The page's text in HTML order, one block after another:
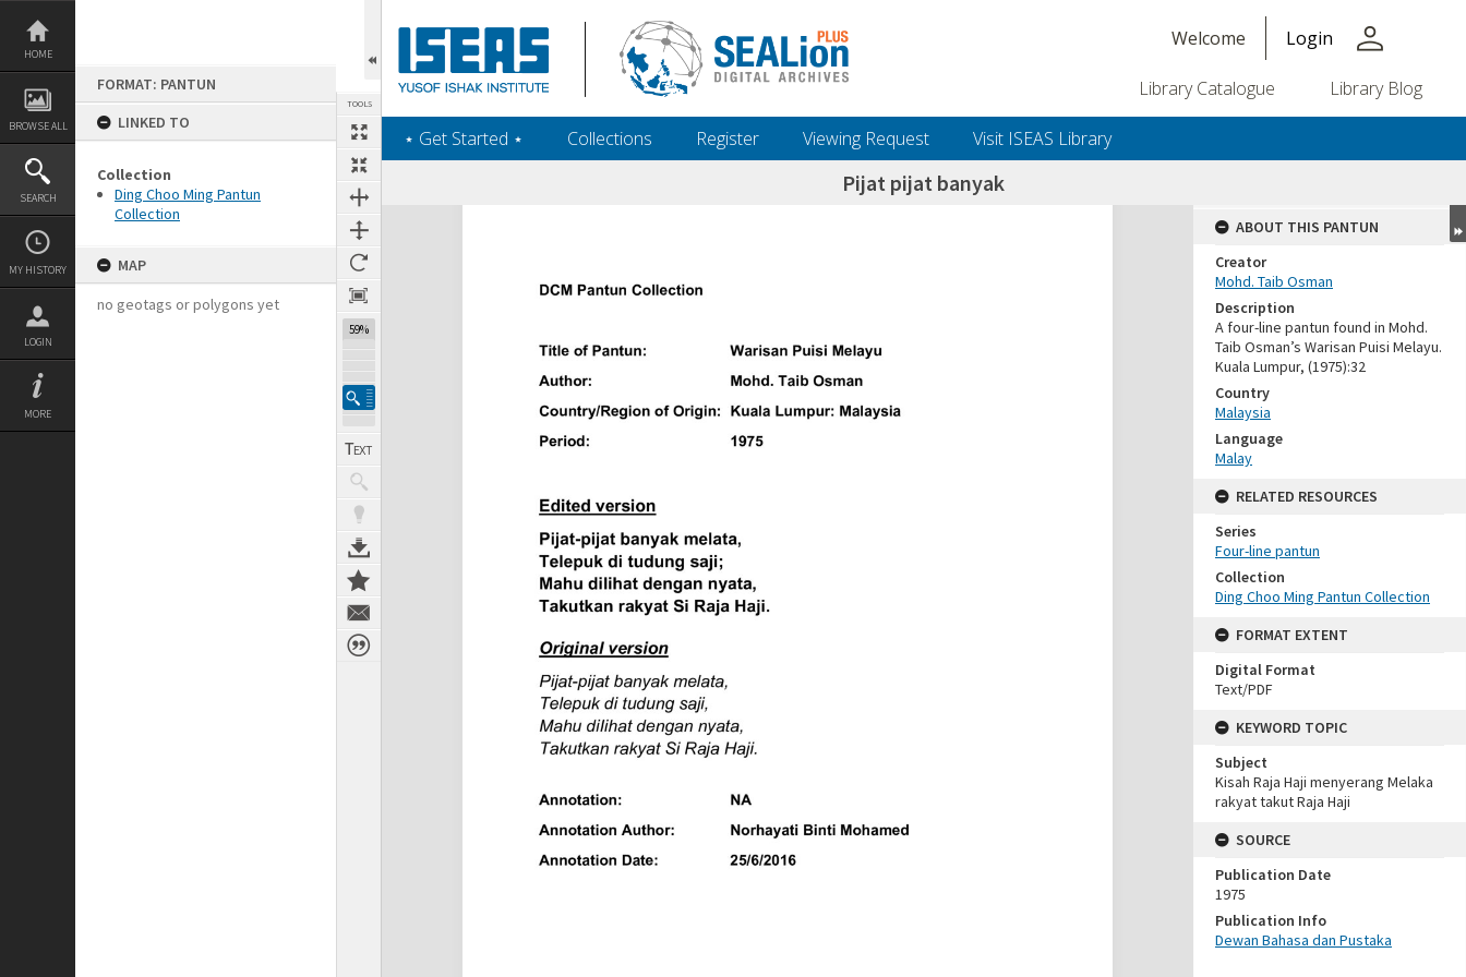
Skip
content
HOME
BROWSE ALL
SEARCH
MY HISTORY
LOGIN
MORE
FORMAT: PANTUN
LINKED TO
Collection
Ding Choo Ming Pantun
Collection
MAP
no geotags or polygons yet
TOOLS
59%
Welcome Login person
Library Catalogue Library Blog
‎⋆ Get Started ‎⋆ Collections Register Viewing Request Visit ISEAS Library
Pijat pijat banyak
Expand/collapse
ABOUT THIS PANTUN
Creator
Mohd. Taib Osman
Description
A four-line pantun found in Mohd.
Taib Osman’s Warisan Puisi Melayu.
Kuala Lumpur, (1975):32
Country
Malaysia
Language
Malay
RELATED RESOURCES
Series
Four-line pantun
Collection
Ding Choo Ming Pantun Collection
FORMAT EXTENT
Digital Format
Text/PDF
KEYWORD TOPIC
Subject
Kisah Raja Haji menyerang Melaka
rakyat takut Raja Haji
SOURCE
Publication Date
1975
Publication Info
Dewan Bahasa dan Pustaka